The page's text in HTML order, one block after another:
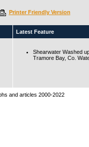
Printer Friendly Version
Latest Feature
Shearwater Washed
Tramore Bay, Co.
and articles 2000-2022